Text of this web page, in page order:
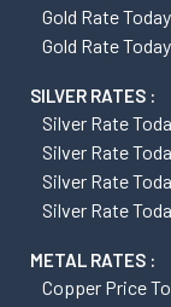
Gold Rate
Gold Rate
SILVER RATES :
Silver Rate
Silver Rate
Silver Rate
Silver Rate
METAL RATES :
Copper Price